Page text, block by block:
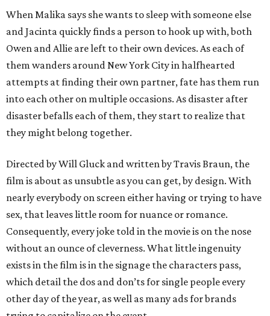
When Malika says she wants to sleep with someone else
and Jacinta quickly finds a person to hook up with, both
Owen and Allie are left to their own devices. As each of
them wanders around New York City in halfhearted
attempts at finding their own partner, fate has them run
into each other on multiple occasions. As disaster after
disaster befalls each of them, they start to realize that
they might belong together.
Directed by Will Gluck and written by Travis Braun, the
film is about as unsubtle as you can get, by design. With
nearly everybody on screen either having or trying to have
sex, that leaves little room for nuance or romance.
Consequently, every joke told in the movie is on the nose
without an ounce of cleverness. What little ingenuity
exists in the film is in the signage the characters pass,
which detail the dos and don’ts for single people every
other day of the year, as well as many ads for brands